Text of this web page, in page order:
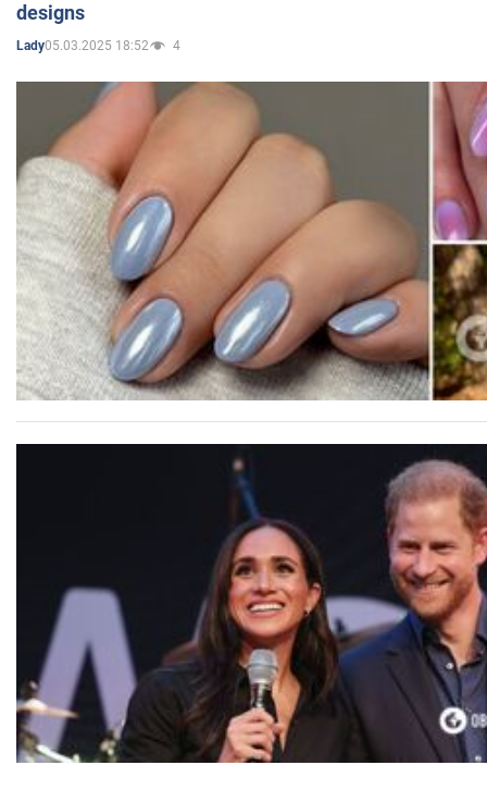
designs
Lady05.03.2025 18:52 4